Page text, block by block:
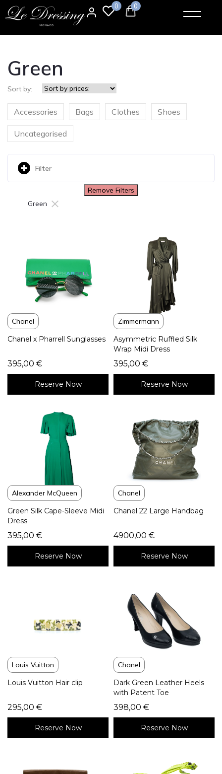
0 0
Green
Sort by:
Accessories Bags Clothes Shoes
Uncategorised
Filter
Remove Filters
Green ×
Chanel
Chanel x Pharrell Sunglasses
395,00 €
Reserve Now
Zimmermann
Asymmetric Ruffled Silk
Wrap Midi Dress
395,00 €
Reserve Now
Alexander McQueen
Green Silk Cape-Sleeve Midi
Dress
395,00 €
Reserve Now
Chanel
Chanel 22 Large Handbag
4900,00 €
Reserve Now
Louis Vuitton
Louis Vuitton Hair clip
295,00 €
Reserve Now
Chanel
Dark Green Leather Heels
with Patent Toe
398,00 €
Reserve Now